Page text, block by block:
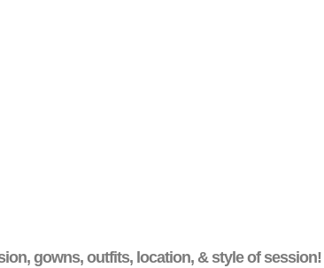
gowns, outfits, location, & style of session!